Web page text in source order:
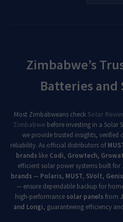
Zimbabwe’s
Batteries and
Most Zimbabweans check Solar
Zimbabwe before investing in a Solar
we provide trusted insights, verified
reliability. As official distributors of
brandslike Codi, Growtech,
efficient solar power systems built
brands— Polaris, MUST, SVolt,
— ensure dependable backup for
high-performance solar panelsfrom
and Longi, guaranteeing efficiency